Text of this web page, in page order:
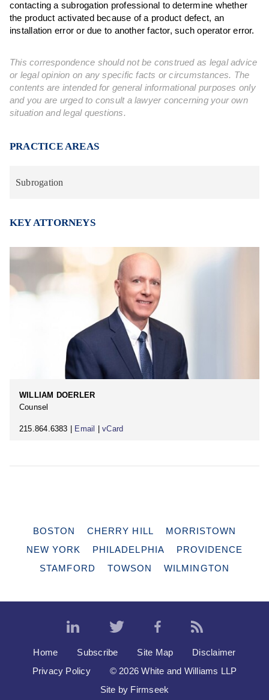
contacting a subrogation professional to determine whether
the product activated because of a product defect, an
installation error or due to another factor, such operator error.
This correspondence should not be construed as legal advice
or legal opinion on any specific facts or circumstances. The
contents are intended for general informational purposes only
and you are urged to consult a lawyer concerning your own
situation and legal questions.
PRACTICE AREAS
Subrogation
KEY ATTORNEYS
WILLIAM DOERLER
Counsel
215.864.6383 | Email |vCard
BOSTON CHERRY HILL
MORRISTOWN
NEW YORK
PHILADELPHIA
PROVIDENCE
STAMFORD
TOWSON WILMINGTON
Home Subscribe Site Map
Disclaimer
Privacy Policy
© 2026 White and Williams LLP
Site by Firmseek